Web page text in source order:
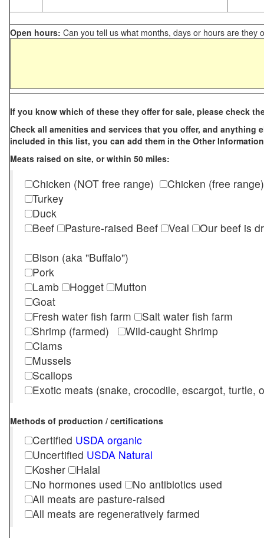
Open hours: Can you tell us what months, days or hours are they
If you know which of these they offer for sale, please check
Check all amenities and services that you offer, and anything
included in this list, you can add them in the Other
Meats raised on site, or within 50 miles:
Chicken (NOT free range)
Chicken (free range)
Turkey
Duck
Beef
Pasture-raised Beef Veal
Our beef is
Bison (aka "Buffalo")
Pork
Lamb
Hogget
Mutton
Goat
Fresh water fish farm
Salt water fish farm
Shrimp (farmed)
Wild-caught Shrimp
Clams
Mussels
Scallops
Exotic meats (snake, crocodile, escargot, turtle,
Methods of production / certifications
Certified USDA organic
Uncertified USDA Natural
Kosher
Halal
No hormones used
No antibiotics used
All meats are pasture-raised
All meats are regeneratively farmed